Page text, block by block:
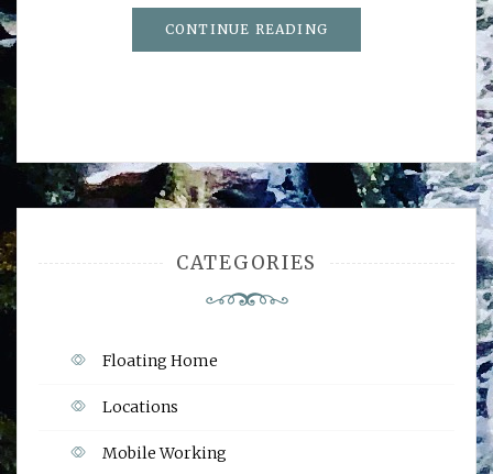
CONTINUE READING
CATEGORIES
Floating Home
Locations
Mobile Working